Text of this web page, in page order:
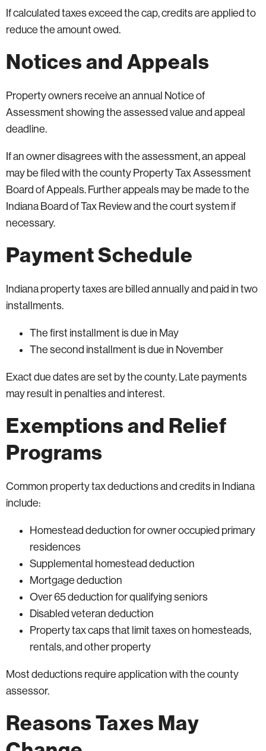
If calculated taxes exceed the cap, credits are applied to
reduce the amount owed.
Notices and Appeals
Property owners receive an annual Notice of
Assessment showing the assessed value and appeal
deadline.
If an owner disagrees with the assessment, an appeal
may be filed with the county Property Tax Assessment
Board of Appeals. Further appeals may be made to the
Indiana Board of Tax Review and the court system if
necessary.
Payment Schedule
Indiana property taxes are billed annually and paid in two
installments.
The first installment is due in May
The second installment is due in November
Exact due dates are set by the county. Late payments
may result in penalties and interest.
Exemptions and Relief
Programs
Common property tax deductions and credits in Indiana
include:
Homestead deduction for owner occupied primary
residences
Supplemental homestead deduction
Mortgage deduction
Over 65 deduction for qualifying seniors
Disabled veteran deduction
Property tax caps that limit taxes on homesteads,
rentals, and other property
Most deductions require application with the county
assessor.
Reasons Taxes May